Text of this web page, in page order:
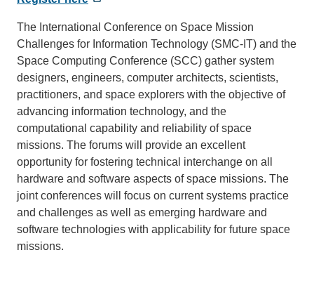
The International Conference on Space Mission
Challenges for Information Technology (SMC-IT) and the
Space Computing Conference (SCC) gather system
designers, engineers, computer architects, scientists,
practitioners, and space explorers with the objective of
advancing information technology, and the
computational capability and reliability of space
missions. The forums will provide an excellent
opportunity for fostering technical interchange on all
hardware and software aspects of space missions. The
joint conferences will focus on current systems practice
and challenges as well as emerging hardware and
software technologies with applicability for future space
missions.